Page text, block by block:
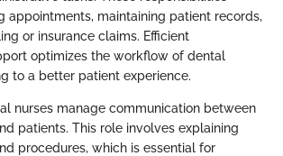
appointments, maintaining patient records,
or insurance claims. Efficient
optimizes the workflow of dental
to a better patient experience.
nurses manage communication between
patients. This role involves explaining
procedures, which is essential for